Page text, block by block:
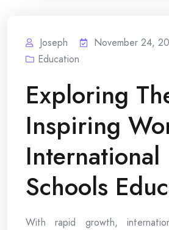
Joseph
November 24,
Education
Exploring
Inspiring
International
Schools
With rapid growth,